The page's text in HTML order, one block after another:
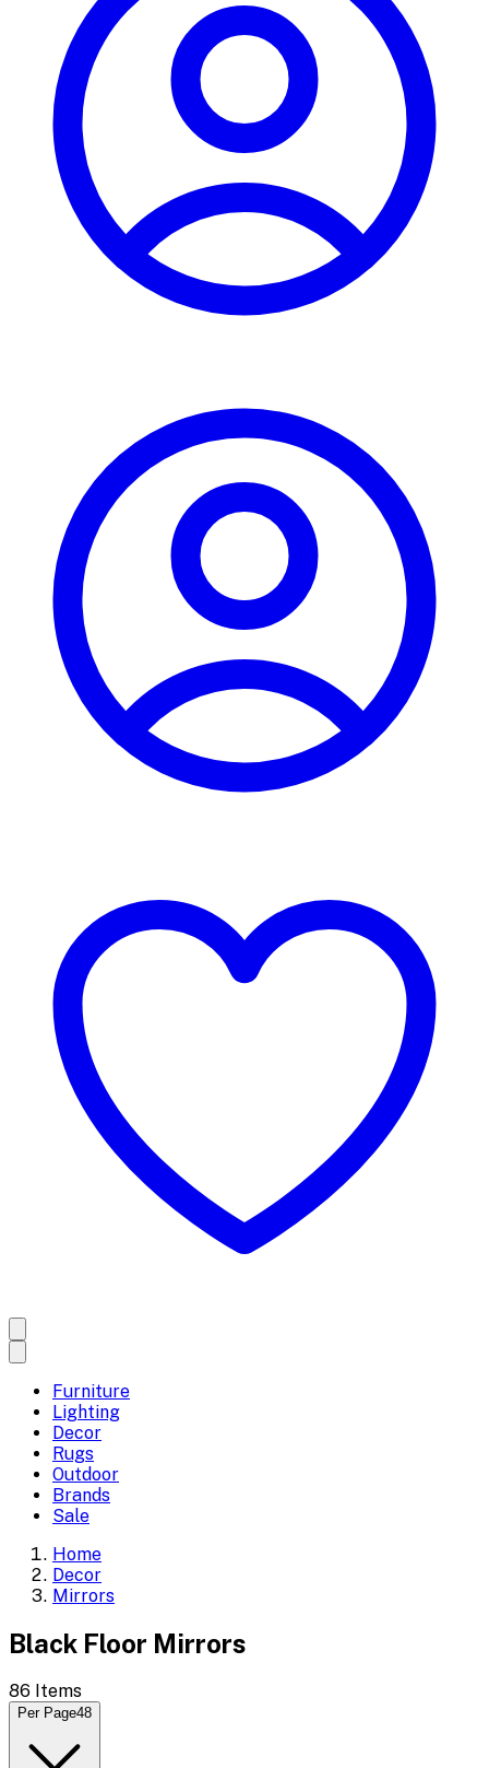
Furniture
Lighting
Decor
Rugs
Outdoor
Brands
Sale
Home
Decor
Mirrors
Black Floor Mirrors
86 Items
Per Page48